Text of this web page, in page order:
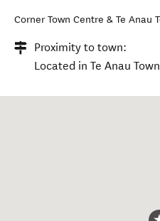
Corner Town Centre & Te Anau
Proximity to town:
Located in Te Anau